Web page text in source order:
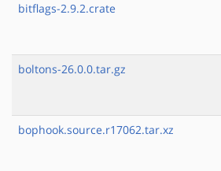
bitflags-2.9.2.crate
boltons-26.0.0.tar.gz
bophook.source.r17062.tar.xz